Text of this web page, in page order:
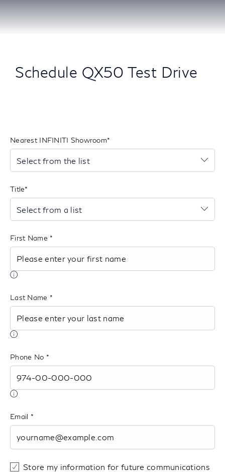
Schedule QX50 Test Drive
Nearest INFINITI Showroom
Select from the list
Title
Select from a list
First Name
Last Name
Phone No
Email
Store my information for future communications